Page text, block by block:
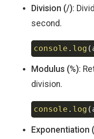
Division (/):
second.
console . log (
Modulus (%):
division.
console . log (
Exponentiation (